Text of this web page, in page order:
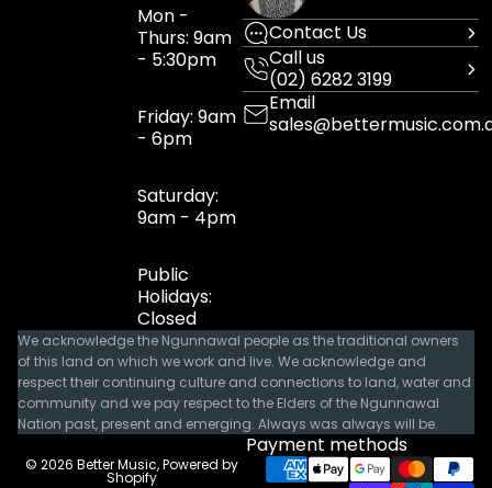
Mon -
Thurs: 9am
- 5:30pm
Friday: 9am
- 6pm
Saturday:
9am - 4pm
Public
Holidays:
Closed
Contact Us
Call us
(02) 6282 3199
Email
We acknowledge the Ngunnawal people as the traditional owners
of this land on which we work and live. We acknowledge and
respect their continuing culture and connections to land, water and
community and we pay respect to the Elders of the Ngunnawal
Nation past, present and emerging. Always was always will be.
© 2026 Better Music,Powered by
Shopify
Payment methods